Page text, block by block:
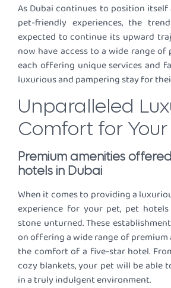
As Dubai continues to position
pet-friendly experiences, the
expected to continue its upward
now have access to a wide range of
each offering unique services and
luxurious and pampering stay for
Unparalleled
Comfort for Your
Premium amenities
hotels in Dubai
When it comes to providing a
experience for your pet, pet
stone unturned. These
on offering a wide range of
the comfort of a five-star hotel.
cozy blankets, your pet will be able
in a truly indulgent environment.